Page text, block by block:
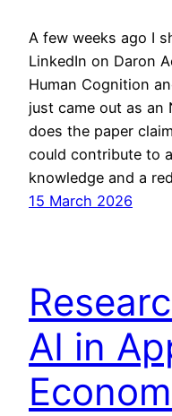
A few weeks ago I
LinkedIn on Daron
Human Cognition
just came out as an
does the paper
could contribute to
knowledge and a
15 March 2026
AI in